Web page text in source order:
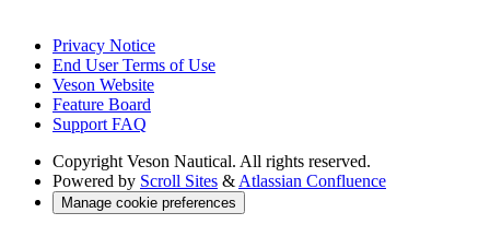
Privacy Notice
End User Terms of Use
Veson Website
Feature Board
Support FAQ
Copyright Veson Nautical. All rights reserved.
Powered by Scroll Sites & Atlassian Confluence
Manage cookie preferences